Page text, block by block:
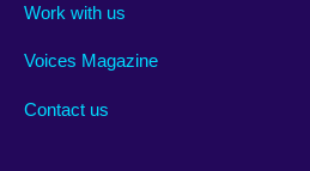
Argentina
Armenia
Work with us
Voices Magazine
Contact us